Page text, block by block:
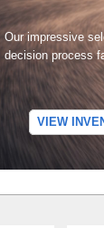
Our impressive
decision process
VIEW